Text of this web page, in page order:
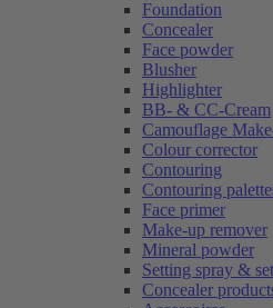
Foundation
Concealer
Face powder
Blusher
Highlighter
BB- & CC-Cream
Camouflage
Colour corrector
Contouring
Contouring
Face primer
Make-up remover
Mineral powder
Setting spray &
Concealer